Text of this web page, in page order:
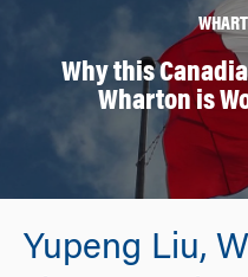
Why this
Wharton is
Yupeng Liu,